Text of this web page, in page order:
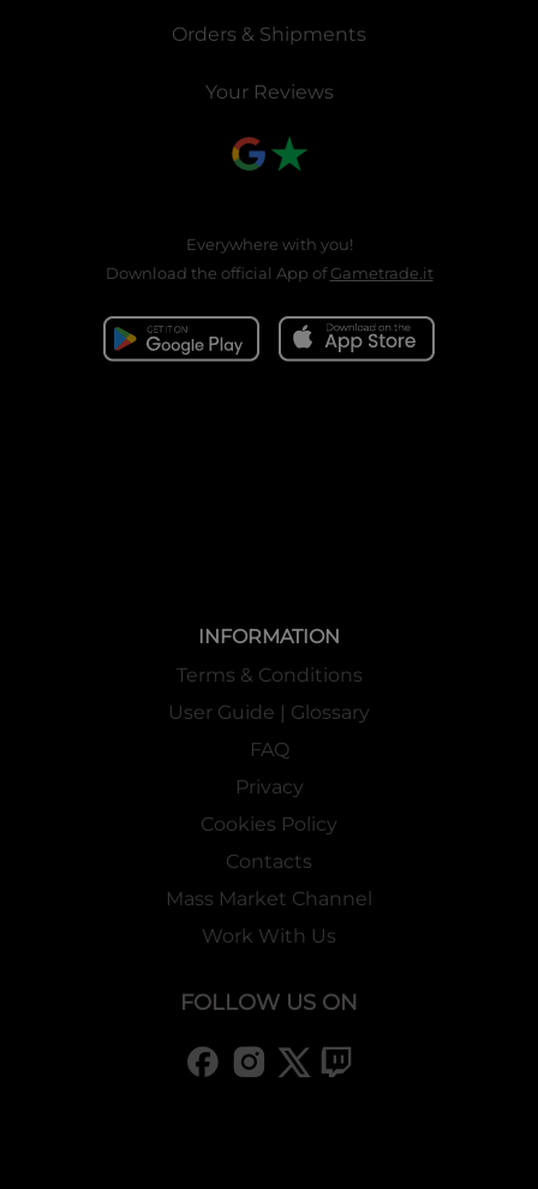
Orders & Shipments
Your Reviews
Everywhere with you!
Download the official App ofGametrade.it
INFORMATION
Terms & Conditions
User Guide | Glossary
FAQ
Privacy
Cookies Policy
Contacts
Mass Market Channel
Work With Us
FOLLOW US ON